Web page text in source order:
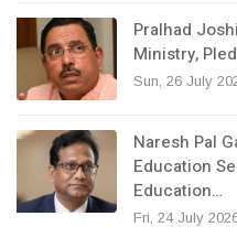
Pralhad
Ministry,
Sun, 26 July
Naresh Pal
Education
Education…
Fri, 24 July